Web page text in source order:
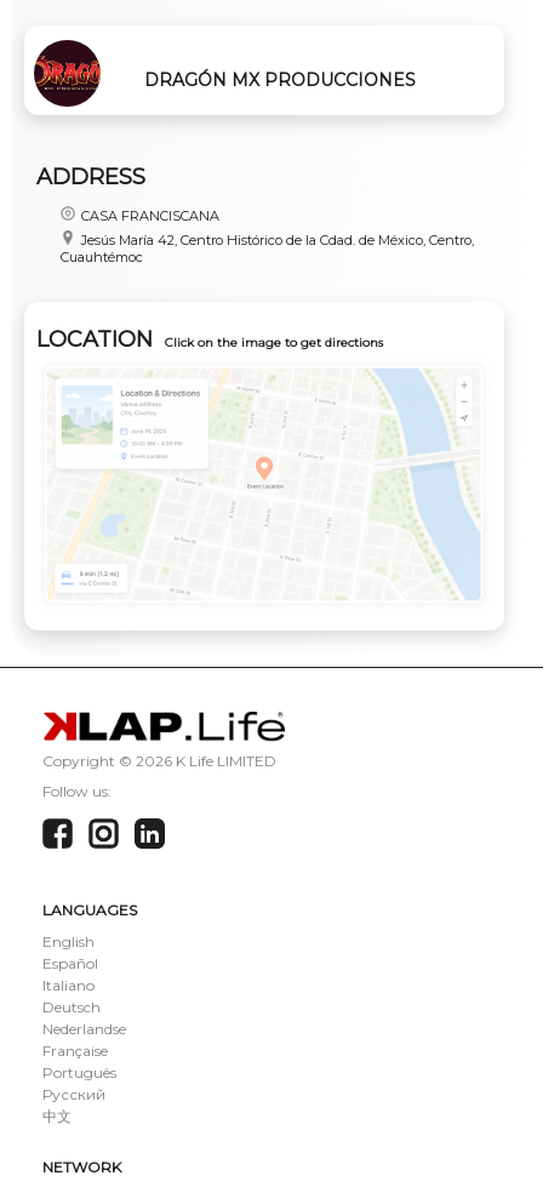
DRAGÓN MX PRODUCCIONES
ADDRESS
CASA FRANCISCANA
Jesús María 42, Centro Histórico de la Cdad. de México, Centro,
Cuauhtémoc
LOCATION Click on the image to get directions
Copyright © 2026 K Life LIMITED
Follow us:
LANGUAGES
English
Español
Italiano
Deutsch
Nederlandse
Française
Português
Русский
中文
NETWORK